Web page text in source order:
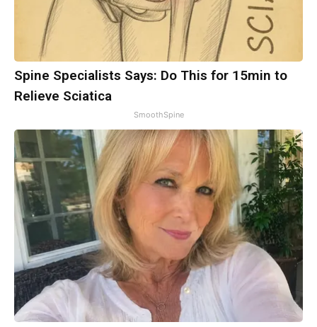
Spine Specialists Says: Do This for 15min to
Relieve Sciatica
SmoothSpine